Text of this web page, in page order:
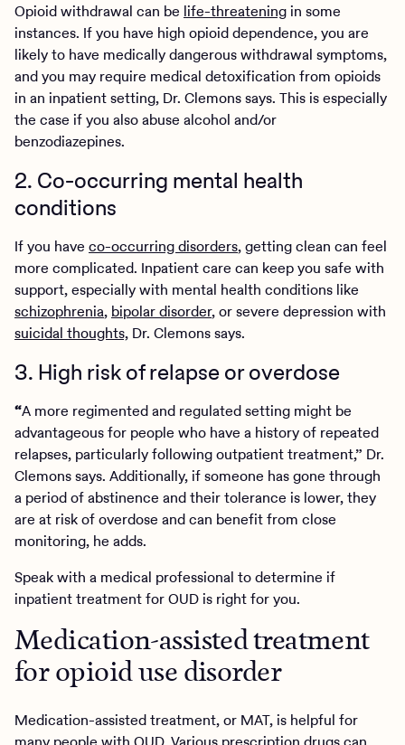
Opioid withdrawal can be life-threateningin some
instances. If you have high opioid dependence, you are
likely to have medically dangerous withdrawal symptoms,
and you may require medical detoxification from opioids
in an inpatient setting, Dr. Clemons says. This is especially
the case if you also abuse alcohol and/or
benzodiazepines.
2. Co-occurring mental health
conditions
If you have co-occurring disorders, getting clean can feel
more complicated. Inpatient care can keep you safe with
support, especially with mental health conditions like
schizophrenia, bipolar disorder, or severe depression with
suicidal thoughts, Dr. Clemons says.
3. High risk of relapse or overdose
“A more regimented and regulated setting might be
advantageous for people who have a history of repeated
relapses, particularly following outpatient treatment,” Dr.
Clemons says. Additionally, if someone has gone through
a period of abstinence and their tolerance is lower, they
are at risk of overdose and can benefit from close
monitoring, he adds.
Speak with a medical professional to determine if
inpatient treatment for OUD is right for you.
Medication-assisted treatment
for opioid use disorder
Medication-assisted treatment, or MAT, is helpful for